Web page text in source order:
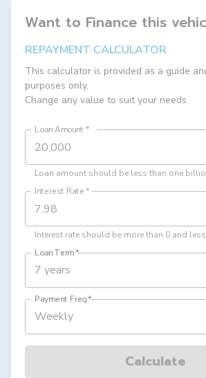
Want to Finance this
REPAYMENT CALCULATOR
This calculator is provided as a guide
purposes only.
Change any value to suit your needs.
Loan Amount *
Loan amount should be less than one
Interest Rate*
Interest rate should be more than 0 and
Loan Term*
7 years
Payment Freq*
Weekly
Calculate